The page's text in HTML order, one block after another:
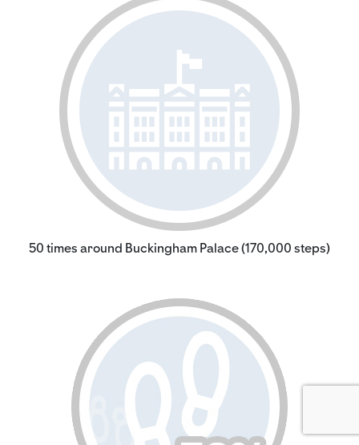
50 times around Buckingham Palace (170,000 steps)